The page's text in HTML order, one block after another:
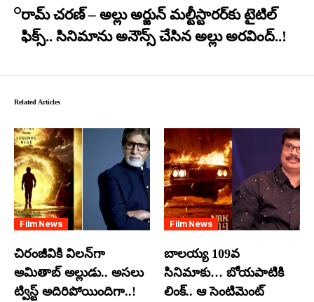
రామ్ చరణ్ – అల్లు అర్జున్ మల్టీస్టారర్​కు టైటిల్
ఫిక్స్.. సినిమాను అనౌన్స్ చేసిన అల్లు అరవింద్..!
Related Articles
Film News
చిరంజీవికి విలన్‌గా
అమితాబ్ అల్లుడు.. అసలు
ట్విస్ట్ అదిరిపోయిందిగా..!
Film News
బాలయ్య 109వ
సినిమాకు… బోయపాటికి
లింక్.. ఆ సెంటిమెంట్